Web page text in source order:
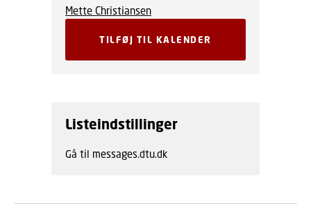
Mette Christiansen
TILFØJ TIL KALENDER
Listeindstillinger
Gå til messages.dtu.dk